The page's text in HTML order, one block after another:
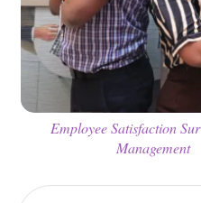
Employee Satisfaction
Management